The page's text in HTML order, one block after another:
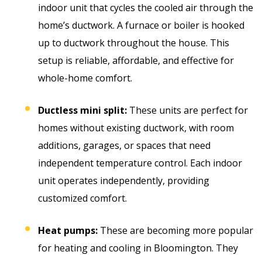
indoor unit that cycles the cooled air through the
home’s ductwork. A furnace or boiler is hooked
up to ductwork throughout the house. This
setup is reliable, affordable, and effective for
whole-home comfort.
Ductless mini split: These units are perfect for
homes without existing ductwork, with room
additions, garages, or spaces that need
independent temperature control. Each indoor
unit operates independently, providing
customized comfort.
Heat pumps: These are becoming more popular
for heating and cooling in Bloomington. They